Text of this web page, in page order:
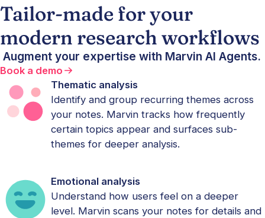
Tailor-made for your
modern research workflows
Augment your expertise with Marvin AI Agents.
Book a demo
Thematic analysis
Identify and group recurring themes across
your notes. Marvin tracks how frequently
certain topics appear and surfaces sub-
themes for deeper analysis.
Emotional analysis
Understand how users feel on a deeper
level. Marvin scans your notes for details and